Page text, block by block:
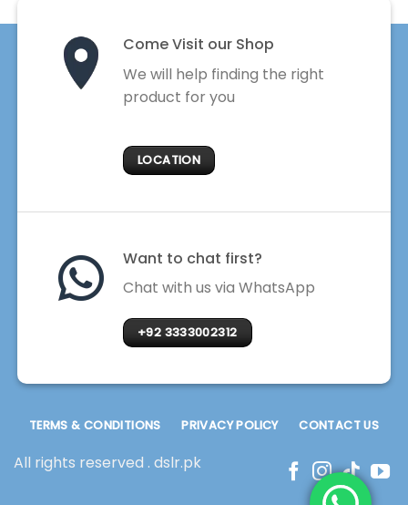
Come Visit our Shop
We will help finding the right
product for you
LOCATION
Want to chat first?
Chat with us via WhatsApp
+92 3333002312
All rights reserved . dslr.pk
TERMS & CONDITIONS PRIVACY POLICY CONTACT US